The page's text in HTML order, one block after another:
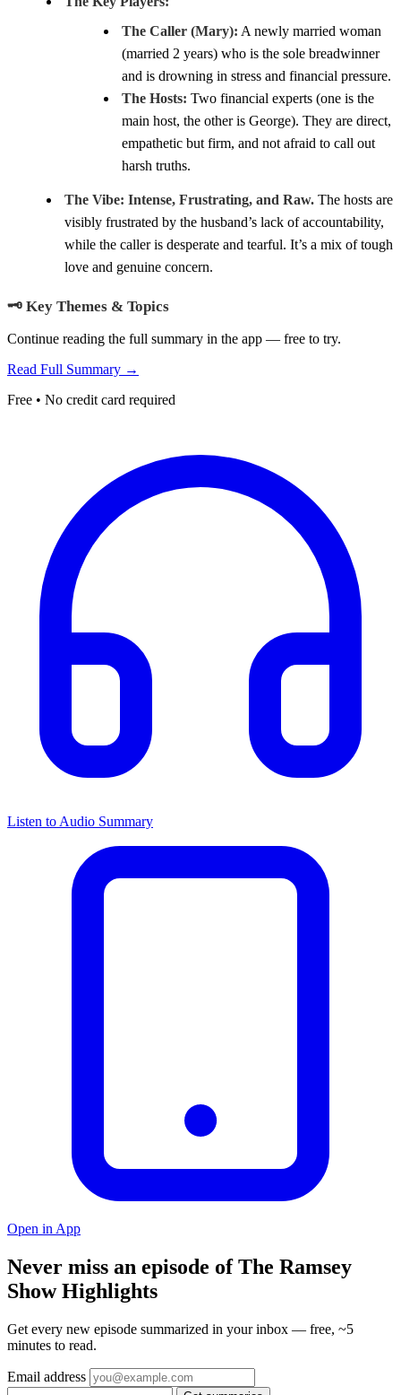
The Caller (Mary): A newly married woman
(married 2 years) who is the sole breadwinner
and is drowning in stress and financial pressure.
The Hosts: Two financial experts (one is the
main host, the other is George). They are direct,
empathetic but firm, and not afraid to call out
harsh truths.
The Vibe: Intense, Frustrating, and Raw. The hosts are
visibly frustrated by the husband’s lack of accountability,
while the caller is desperate and tearful. It’s a mix of tough
love and genuine concern.
🗝️ Key Themes & Topics
Continue reading the full summary in the app — free to try.
Read Full Summary →
Free • No credit card required
Listen to Audio Summary
Open in App
Never miss an episode of The Ramsey
Show Highlights
Get every new episode summarized in your inbox — free, ~5
minutes to read.
Email address